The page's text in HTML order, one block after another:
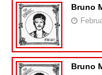
Bruno
Bruno